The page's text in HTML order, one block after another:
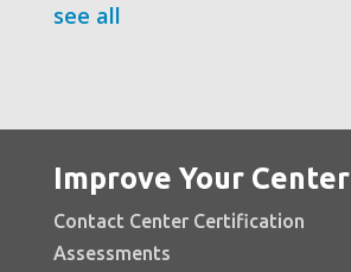
see all
Improve Your Center
Contact Center Certification
Assessments